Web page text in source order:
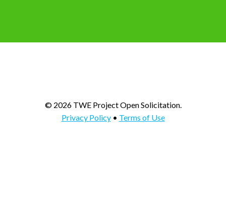
© 2026 TWE Project Open Solicitation.
Privacy Policy• Terms of Use